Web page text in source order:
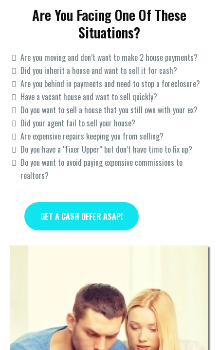
Are You Facing One Of These
Situations?
Are you moving and don’t want to make 2 house payments?
Did you inherit a house and want to sell it for cash?
Are you behind in payments and need to stop a foreclosure?
Have a vacant house and want to sell quickly?
Do you want to sell a house that you still own with your ex?
Did your agent fail to sell your house?
Are expensive repairs keeping you from selling?
Do you have a “Fixer Upper” but don’t have time to fix up?
Do you want to avoid paying expensive commissions to
realtors?
GET A CASH OFFER ASAP!